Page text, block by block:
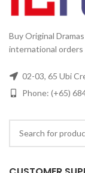
Buy Original
international orders
02-03, 65 Ubi
Phone: (+65)